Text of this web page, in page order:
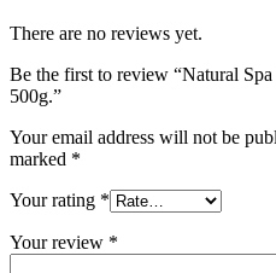
There are no reviews yet.
Be the first to review “Natural
500g.”
Your email address will not be
marked *
Your rating *
Your review *